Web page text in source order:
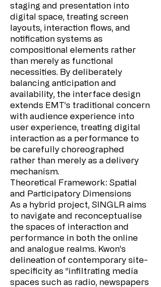
staging and presentation into
digital space, treating screen
layouts, interaction flows, and
notification systems as
compositional elements rather
than merely as functional
necessities. By deliberately
balancing anticipation and
availability, the interface design
extends EMT’s traditional concern
with audience experience into
user experience, treating digital
interaction as a performance to
be carefully choreographed
rather than merely as a delivery
mechanism.
Theoretical Framework: Spatial
and Participatory Dimensions
As a hybrid project, SINGLR aims
to navigate and reconceptualise
the spaces of interaction and
performance in both the online
and analogue realms. Kwon’s
delineation of contemporary site-
specificity as “infiltrating media
spaces such as radio, newspapers